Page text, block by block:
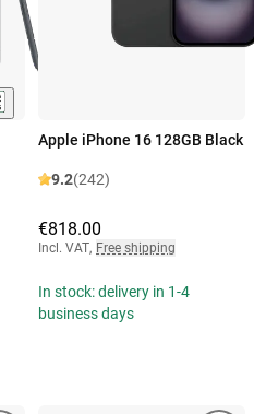
Apple iPhone 16 128GB Black
9.2(242)
€818.00
Incl. VAT, Free shipping
In stock: delivery in 1-4
business days